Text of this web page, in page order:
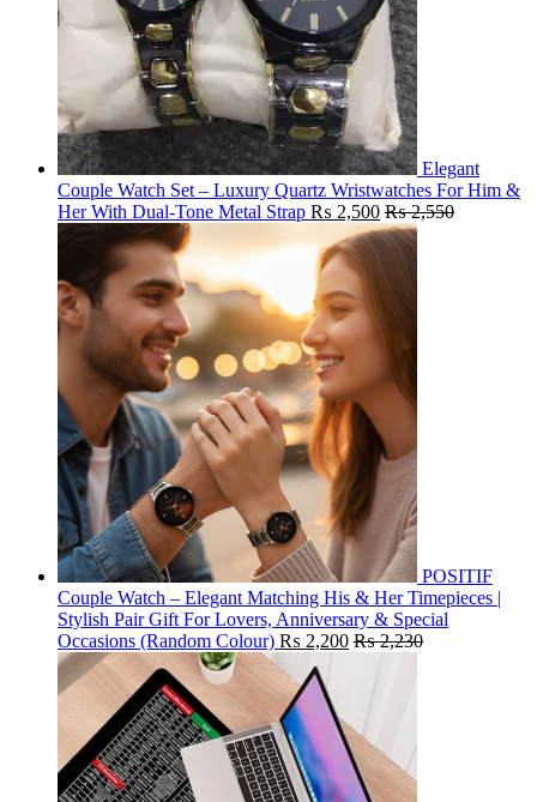
Elegant
Couple Watch Set – Luxury Quartz Wristwatches For Him &
Her With Dual-Tone Metal Strap ₨ 2,500 ₨2,550
POSITIF
Couple Watch – Elegant Matching His & Her Timepieces |
Stylish Pair Gift For Lovers, Anniversary & Special
Occasions (Random Colour) ₨ 2,200 ₨2,230